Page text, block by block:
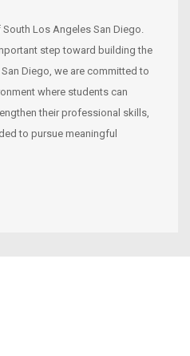
Los Angeles San Diego.
step toward building the
Diego, we are committed to
where students can
their professional skills,
to pursue meaningful